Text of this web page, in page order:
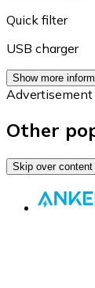
Quick filter
USB charger
Show more
Advertisement
Other
Skip over content